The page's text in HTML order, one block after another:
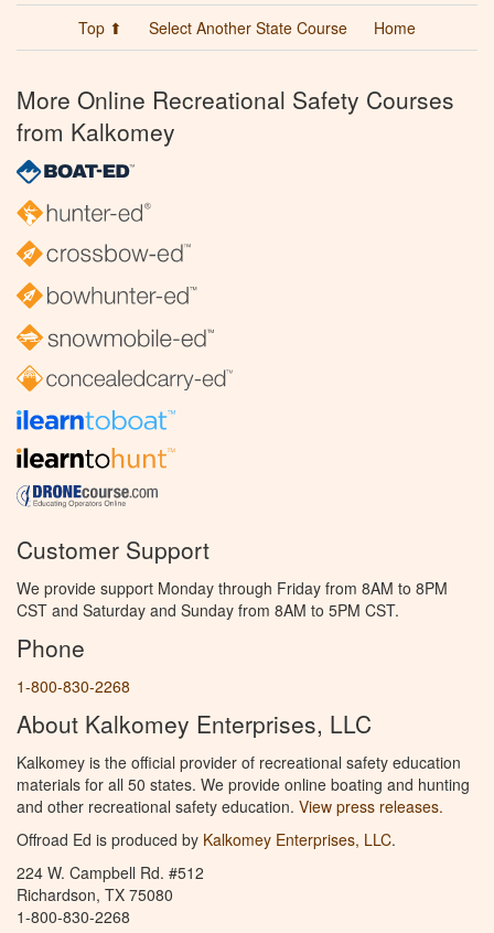
Top ⬆ Select Another State Course Home
More Online Recreational Safety Courses
from Kalkomey
Customer Support
We provide support Monday through Friday from 8AM to 8PM
CST and Saturday and Sunday from 8AM to 5PM CST.
Phone
1-800-830-2268
About Kalkomey Enterprises, LLC
Kalkomey is the official provider of recreational safety education
materials for all 50 states. We provide online boating and hunting
and other recreational safety education. View press releases.
Offroad Ed is produced by Kalkomey Enterprises, LLC.
224 W. Campbell Rd. #512
Richardson, TX 75080
1-800-830-2268